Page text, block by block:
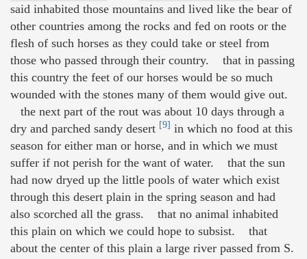
said inhabited those mountains and lived like the bear of
other countries among the rocks and fed on roots or the
flesh of such horses as they could take or steel from
those who passed through their country. that in passing
this country the feet of our horses would be so much
wounded with the stones many of them would give out.
the next part of the rout was about 10 days through a
dry and parched sandy desert [9] in which no food at this
season for either man or horse, and in which we must
suffer if not perish for the want of water. that the sun
had now dryed up the little pools of water which exist
through this desert plain in the spring season and had
also scorched all the grass. that no animal inhabited
this plain on which we could hope to subsist. that
about the center of this plain a large river passed from S.